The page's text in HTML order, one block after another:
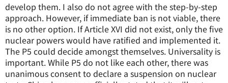
develop them. I also do not agree with the step-by-step
approach. However, if immediate ban is not viable, there
is no other option. If Article XVI did not exist, only the five
nuclear powers would have ratified and implemented it.
The P5 could decide amongst themselves. Universality is
important. While P5 do not like each other, there was
unanimous consent to declare a suspension on nuclear